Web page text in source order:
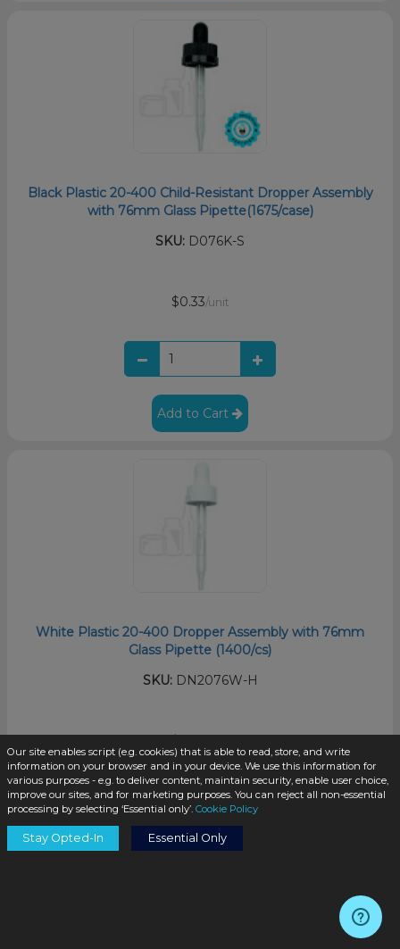
Black Plastic 20-400 Child-Resistant Dropper Assembly
with 76mm Glass Pipette(1675/case)
SKU: D076K-S
$0.33/unit
Add to Cart
White Plastic 20-400 Dropper Assembly with 76mm
Glass Pipette (1400/cs)
SKU:DN2076W-H
Add to Cart
Our site enables script (e.g. cookies) that is able to read, store, and write
information on your browser and in your device. We use this information for
various purposes - e.g. to deliver content, maintain security, enable user choice,
improve our sites, and for marketing purposes. You can reject all non-essential
processing by selecting ‘Essential only’. Cookie Policy
Stay Opted-In Essential Only